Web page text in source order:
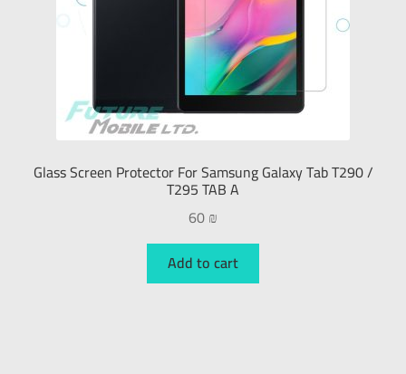
Glass Screen Protector For Samsung Galaxy Tab T290 /
T295 TAB A
60₪
Add to cart